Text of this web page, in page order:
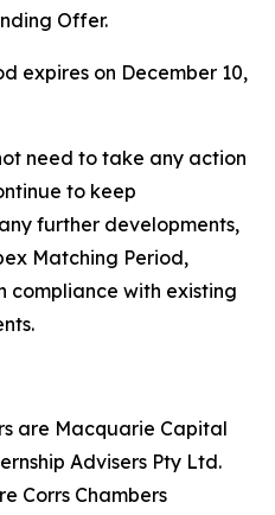
Offer.
expires on December 10,
need to take any action
to keep
further developments,
Matching Period,
compliance with existing
are Macquarie Capital
Advisers Pty Ltd.
Corrs Chambers